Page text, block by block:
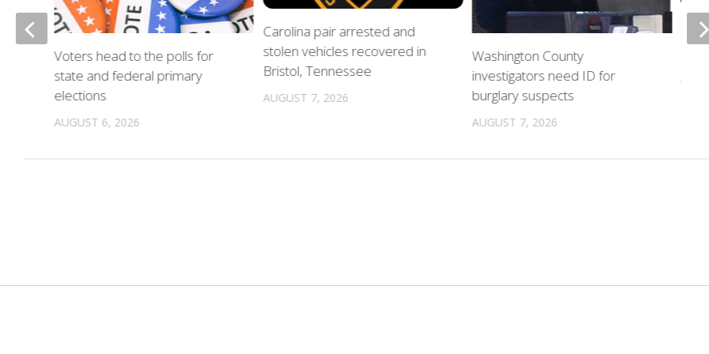
Carolina pair arrested and
stolen vehicles recovered in
Bristol, Tennessee
AUGUST 7, 2026
Washington County
investigators need ID for
burglary suspects
AUGUST 7, 2026
Voters head to the polls for
state and federal primary
elections
AUGUST 6, 2026